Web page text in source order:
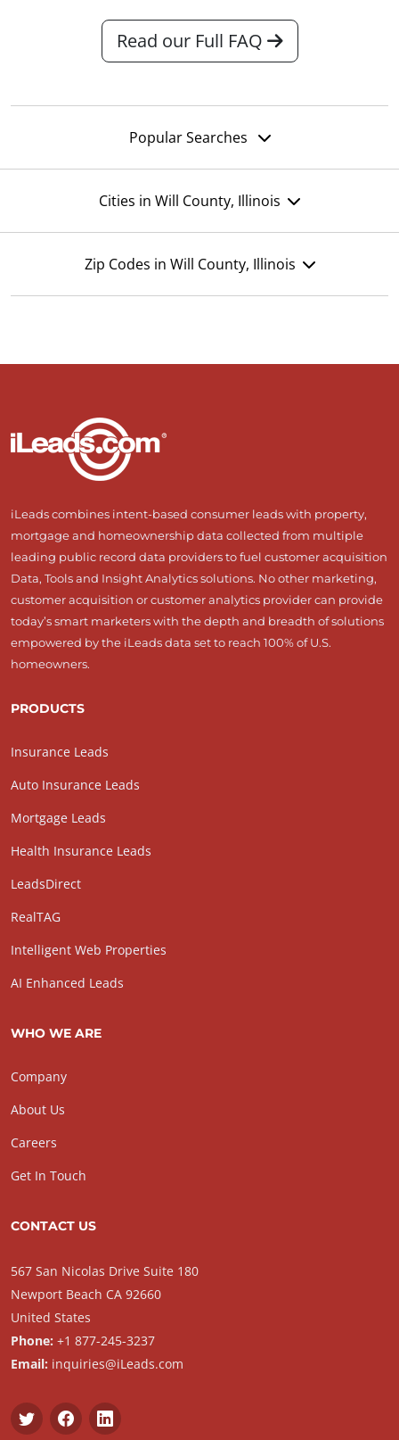
Read our Full FAQ
Popular Searches
Cities in Will County, Illinois
Zip Codes in Will County, Illinois
iLeads combines intent-based consumer leads with property,
mortgage and homeownership data collected from multiple
leading public record data providers to fuel customer acquisition
Data, Tools and Insight Analytics solutions. No other marketing,
customer acquisition or customer analytics provider can provide
today’s smart marketers with the depth and breadth of solutions
empowered by the iLeads data set to reach 100% of U.S.
homeowners.
PRODUCTS
Insurance Leads
Auto Insurance Leads
Mortgage Leads
Health Insurance Leads
LeadsDirect
RealTAG
Intelligent Web Properties
AI Enhanced Leads
WHO WE ARE
Company
About Us
Careers
Get In Touch
CONTACT US
567 San Nicolas Drive Suite 180
Newport Beach CA 92660
United States
Phone: +1 877-245-3237
Email: inquiries@iLeads.com